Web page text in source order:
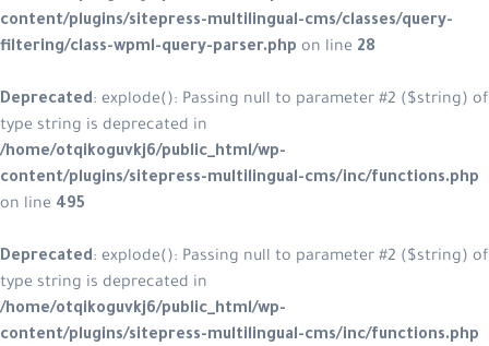
content/plugins/sitepress-
filtering/class-wpml-query-
Deprecated: explode(): Passing
/home/otqikoguvkj6/public_html/
content/plugins/sitepress-
Deprecated: explode(): Passing
/home/otqikoguvkj6/public_html/
content/plugins/sitepress-